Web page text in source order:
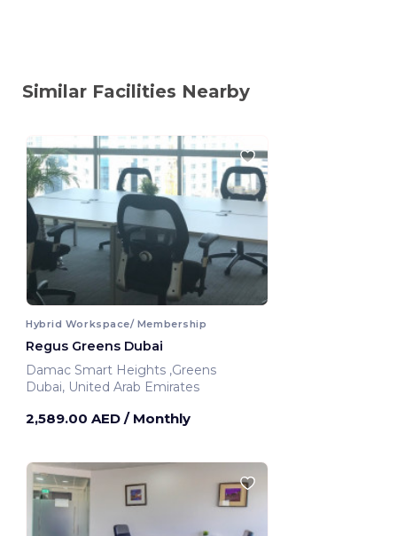
Similar Facilities Nearby
Hybrid Workspace/ Membership
Regus Greens Dubai
Damac Smart Heights ,Greens
Dubai, United Arab Emirates
2,589.00 AED / Monthly